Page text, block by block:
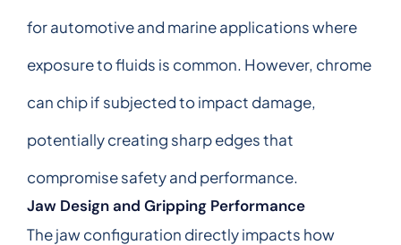
for automotive and marine applications where
exposure to fluids is common. However, chrome
can chip if subjected to impact damage,
potentially creating sharp edges that
compromise safety and performance.
Jaw Design and Gripping Performance
The jaw configuration directly impacts how